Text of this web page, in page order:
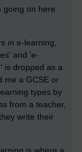
going on here
in e-learning,
and 'e-
is dropped as a
me a GCSE or
types by
from a teacher,
write their